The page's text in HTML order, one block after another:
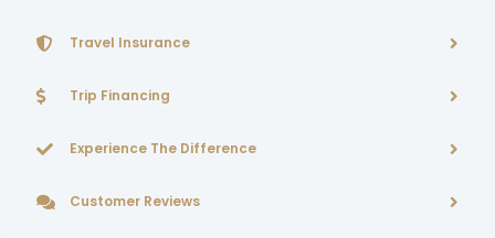
Travel Insurance
Trip Financing
Experience The Difference
Customer Reviews